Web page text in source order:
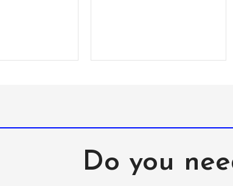
Do you